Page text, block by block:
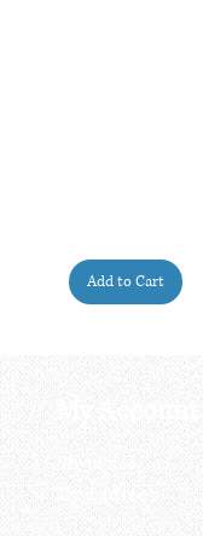
Add to Cart
My Account
My order
My address